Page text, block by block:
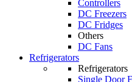
Controllers
DC Freezers
DC Fridges
Others
DC Fans
Refrigerators
Refrigerators
Single Door